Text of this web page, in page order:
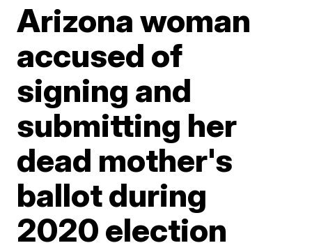
Arizona woman
accused of
signing and
submitting her
dead mother's
ballot during
2020 election